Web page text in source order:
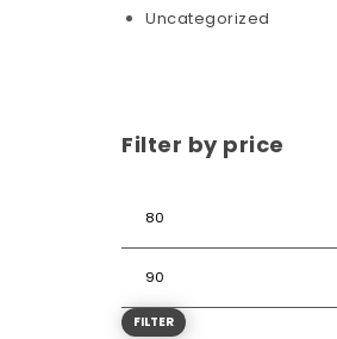
Uncategorized
Filter by price
FILTER